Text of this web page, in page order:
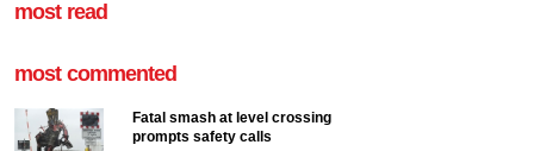
most read
most commented
Fatal smash at level crossing
prompts safety calls